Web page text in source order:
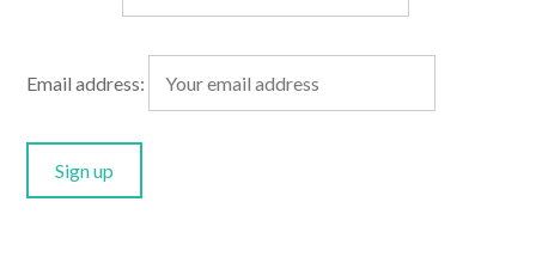
Email address: